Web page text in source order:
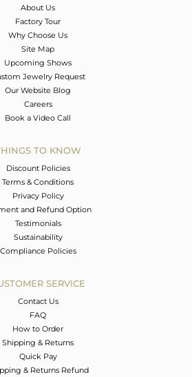
About Us
Factory Tour
Why Choose Us
Site Map
Upcoming Shows
Jewelry Request
Our Website Blog
Careers
Book a Video Call
TO KNOW
Discount Policies
Terms & Conditions
Privacy Policy
and Refund Option
Testimonials
Sustainability
Compliance Policies
SERVICE
Contact Us
FAQ
How to Order
Shipping & Returns
Quick Pay
& Returns Refund